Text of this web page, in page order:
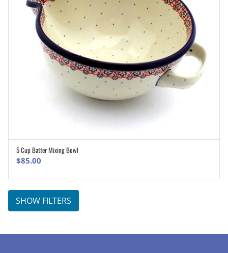
5 Cup Batter Mixing Bowl
$85.00
SHOW FILTERS